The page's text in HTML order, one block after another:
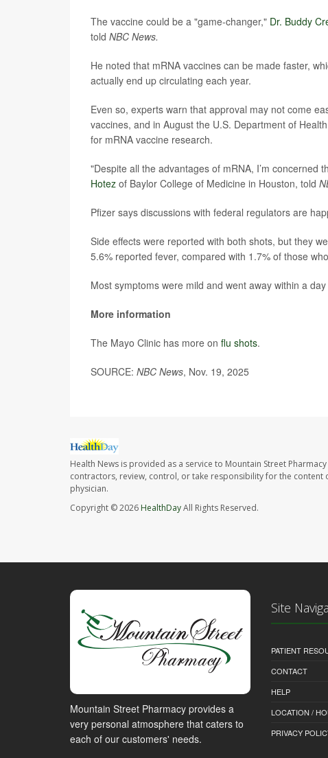
The vaccine could be a "game-changer," Dr. Buddy
told NBC News.
He noted that mRNA vaccines can be made faster,
actually end up circulating each year.
Even so, experts warn that approval may not come
vaccines, and in August the U.S. Department of
for mRNA vaccine research.
"Despite all the advantages of mRNA, I’m
Hotez of Baylor College of Medicine in Houston, told
Pfizer says discussions with federal regulators are
Side effects were reported with both shots, but they
5.6% reported fever, compared with 1.7% of those
Most symptoms were mild and went away within a
More information
The Mayo Clinic has more on flu shots.
SOURCE: NBC News, Nov. 19, 2025
Health News is provided as a service to Mountain Street
contractors, review, control, or take responsibility for the
physician.
Copyright © 2026 HealthDayAll Rights Reserved.
Mountain Street Pharmacy provides a
very personal atmosphere that caters to
each of our customers' needs.
Site
PATIENT
CONTACT
HELP
LOCATION /
PRIVACY